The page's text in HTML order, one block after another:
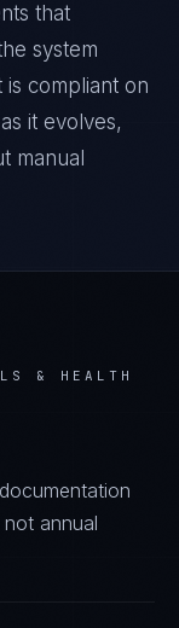
that
system
is compliant on
it evolves,
manual
& HEALTH
annual